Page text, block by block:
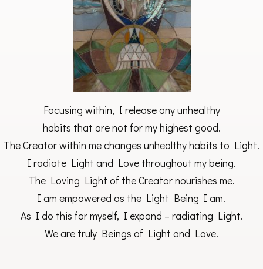
Focusing within, I release any unhealthy
habits that are not for my highest good.
The Creator within me changes unhealthy habits to Light.
I radiate Light and Love throughout my being.
The Loving Light of the Creator nourishes me.
I am empowered as the Light Being I am.
As I do this for myself, I expand – radiating Light.
We are truly Beings of Light and Love.